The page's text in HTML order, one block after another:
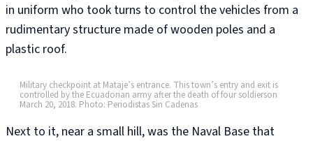
in uniform who took turns to control the vehicles from a
rudimentary structure made of wooden poles and a
plastic roof.
Military checkpoint at Mataje’s entrance. This town’s entry and exit is
controlled by the Ecuadorian army after the death of four soldierson
March 20, 2018. Photo: Periodistas Sin Cadenas
Next to it, near a small hill, was the Naval Base that